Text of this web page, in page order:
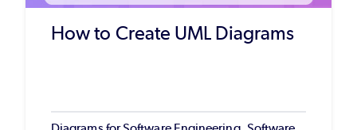
How to Create UML Diagrams